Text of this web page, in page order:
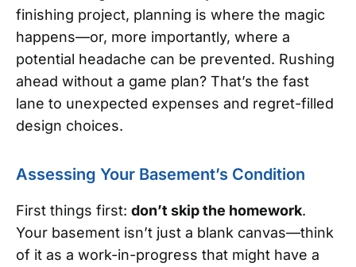
finishing project, planning is where the magic
happens—or, more importantly, where a
potential headache can be prevented. Rushing
ahead without a game plan? That’s the fast
lane to unexpected expenses and regret-filled
design choices.
Assessing Your Basement’s Condition
First things first: don’t skip the homework.
Your basement isn’t just a blank canvas—think
of it as a work-in-progress that might have a